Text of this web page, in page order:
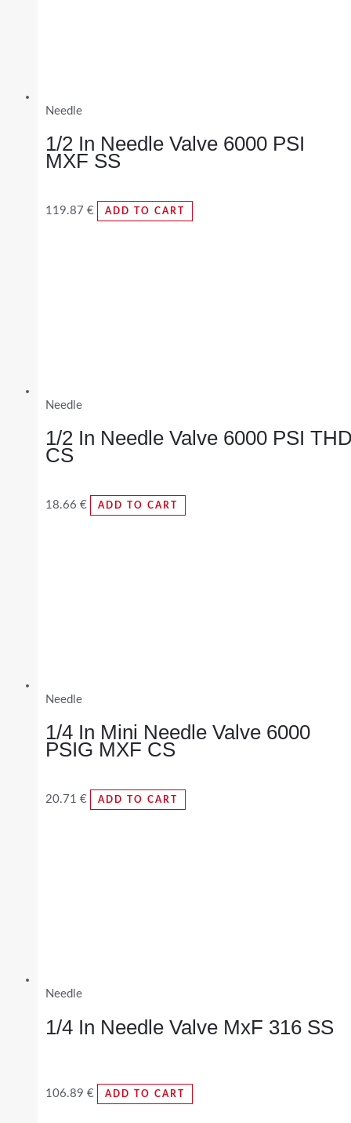
Needle
1/2 In Needle Valve 6000 PSI
MXF SS
119.87 € ADD TO CART
Needle
1/2 In Needle Valve 6000 PSI
CS
18.66 € ADD TO CART
Needle
1/4 In Mini Needle Valve 6000
PSIG MXF CS
20.71 € ADD TO CART
Needle
1/4 In Needle Valve MxF 316 SS
106.89 € ADD TO CART